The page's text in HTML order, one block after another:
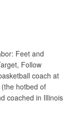
Feet and
Follow
coach at
hotbed of
coached in Illinois